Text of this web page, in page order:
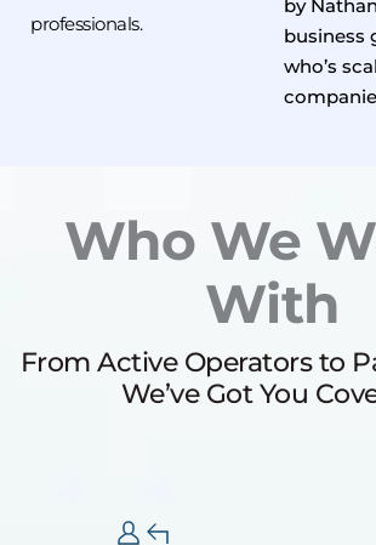
professionals.
by
business
who’s
Who We
With
From Active Operators to
We’ve Got You